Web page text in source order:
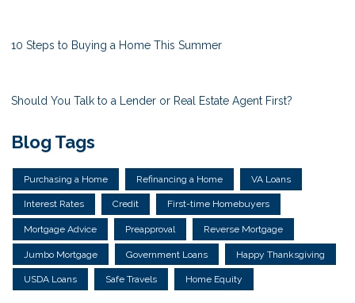
10 Steps to Buying a Home This Summer
Should You Talk to a Lender or Real Estate Agent First?
Blog Tags
Purchasing a Home Refinancing a Home VA Loans
Interest Rates Credit First-time Homebuyers
Mortgage Advice Preapproval Reverse Mortgage
Jumbo Mortgage Government Loans Happy Thanksgiving
USDA Loans Safe Travels Home Equity